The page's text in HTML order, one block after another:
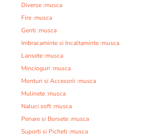
Diverse :musca
Fire :musca
Genti :musca
Imbracaminte si Incaltaminte :musca
Lansete :musca
Mincioguri :musca
Monturi si Accesorii :musca
Mulinete :musca
Naluci soft :musca
Penare si Borsete :musca
Suporti si Picheti :musca